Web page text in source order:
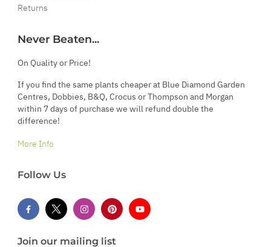
Returns
Never Beaten...
On Quality or Price!
If you find the same plants cheaper at Blue Diamond Garden
Centres, Dobbies, B&Q, Crocus or Thompson and Morgan
within 7 days of purchase we will refund double the
difference!
More Info
Follow Us
Join our mailing list